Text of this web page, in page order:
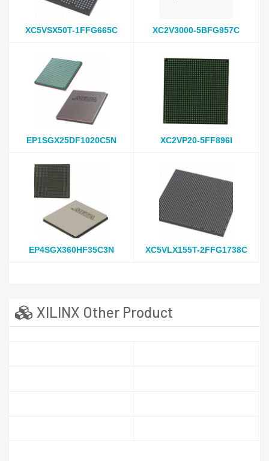
XC5VSX50T-1FFG665C XC2V3000-5BFG957C
EP1SGX25DF1020C5N XC2VP20-5FF896I
EP4SGX360HF35C3N XC5VLX155T-2FFG1738C
XILINX Other Product